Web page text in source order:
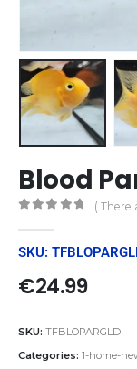
Blood
( There
SKU:
€24.99
SKU: TFBLOPARGLD
Categories: 1-home-